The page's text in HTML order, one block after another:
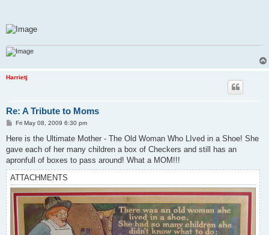
Harrietj
Re: A Tribute to Moms
P
s
Fri May 08, 2009 6:30 pm
Here is the Ultimate Mother - The Old Woman Who LIved in a Shoe! She
gave each of her many children a box of Checkers and still has an
apronfull of boxes to pass around! What a MOM!!!
ATTACHMENTS